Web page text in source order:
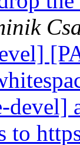
devel]
to